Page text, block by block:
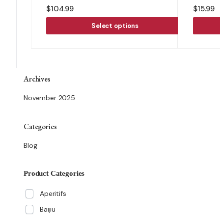
$104.99
Select options
$15.99
Archives
November 2025
Categories
Blog
Product Categories
Aperitifs
Baijiu